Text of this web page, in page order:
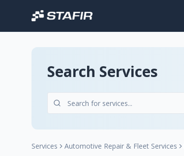
Search Services
Services Automotive Repair & Fleet Services